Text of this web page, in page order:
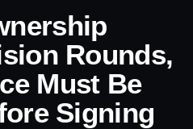
Rounds,
Must Be
Signing